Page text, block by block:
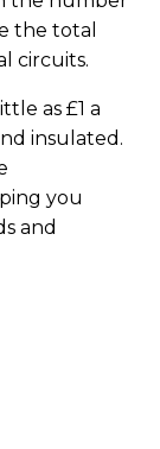
the total
circuits.
as £1 a
insulated.
you
and